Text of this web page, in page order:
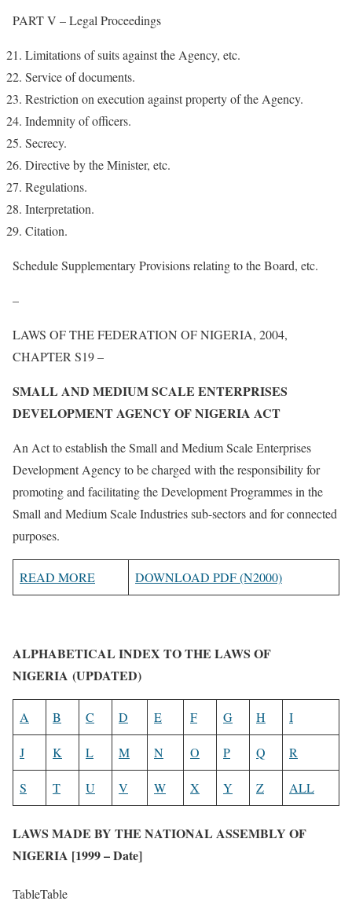
PART V – Legal Proceedings
Limitations of suits against the Agency, etc.
Service of documents.
Restriction on execution against property of the Agency.
Indemnity of officers.
Secrecy.
Directive by the Minister, etc.
Regulations.
Interpretation.
Citation.
Schedule Supplementary Provisions relating to the Board, etc.
–
LAWS OF THE FEDERATION OF NIGERIA, 2004,
CHAPTER S19 –
SMALL AND MEDIUM SCALE ENTERPRISES
DEVELOPMENT AGENCY OF NIGERIA ACT
An Act to establish the Small and Medium Scale Enterprises
Development Agency to be charged with the responsibility for
promoting and facilitating the Development Programmes in the
Small and Medium Scale Industries sub-sectors and for connected
purposes.
READ MORE DOWNLOAD PDF (N2000)
ALPHABETICAL INDEX TO THE LAWS OF
NIGERIA (UPDATED)
A B C D E F G H I
J K L M N O P Q R
S T U V W X Y Z ALL
LAWS MADE BY THE NATIONAL ASSEMBLY OF
NIGERIA [1999 – Date]
TableTable